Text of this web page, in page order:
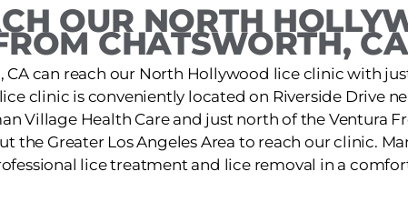
OUR NORTH
CHATSWORTH, CA
CA can reach our North Hollywood lice clinic with
clinic is conveniently located on Riverside Drive
Village Health Care and just north of the Ventura
the Greater Los Angeles Area to reach our clinic.
lice treatment and lice removal in a